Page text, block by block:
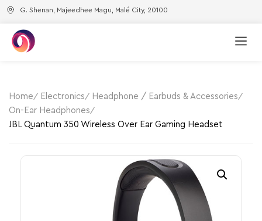
G. Shenan, Majeedhee Magu, Malé City, 20100
Home Electronics
Headphone / Earbuds & Accessories
On-Ear Headphones
JBL Quantum 350 Wireless Over Ear Gaming Headset